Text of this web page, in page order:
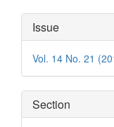
Article
Details
Issue
Vol. 14 No. 21
Section